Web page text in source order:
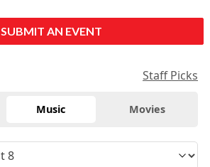
SUBMIT AN EVENT
Staff Picks
Music Movies